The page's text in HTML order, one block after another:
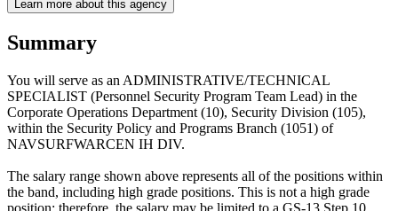
Learn more about this agency
Summary
You will serve as an ADMINISTRATIVE/TECHNICAL
SPECIALIST (Personnel Security Program Team Lead) in the
Corporate Operations Department (10), Security Division (105),
within the Security Policy and Programs Branch (1051) of
NAVSURFWARCEN IH DIV.
The salary range shown above represents all of the positions within
the band, including high grade positions. This is not a high grade
position; therefore, the salary may be limited to a GS-13 Step 10